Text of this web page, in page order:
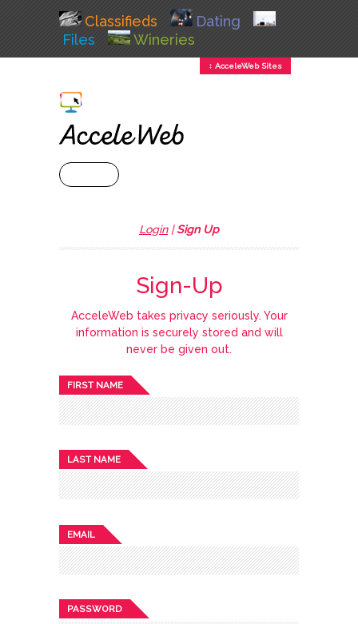
Classifieds
Dating
Files
Wineries
↕ AcceleWeb Sites
Login|Sign Up
Sign-Up
AcceleWeb takes privacy seriously. Your
information is securely stored and will
never be given out.
FIRST NAME
LAST NAME
EMAIL
PASSWORD